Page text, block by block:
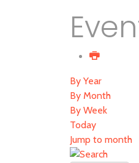
By Year
By Month
By Week
Today
Jump to month